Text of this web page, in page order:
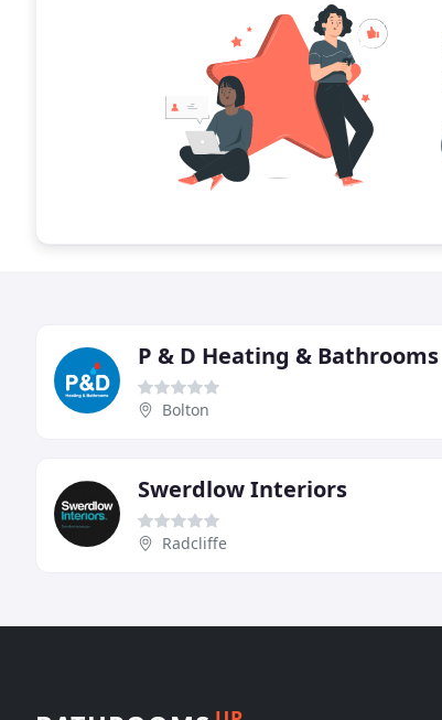
P & D Heating & Bathrooms
Bolton
Swerdlow Interiors
Radcliffe